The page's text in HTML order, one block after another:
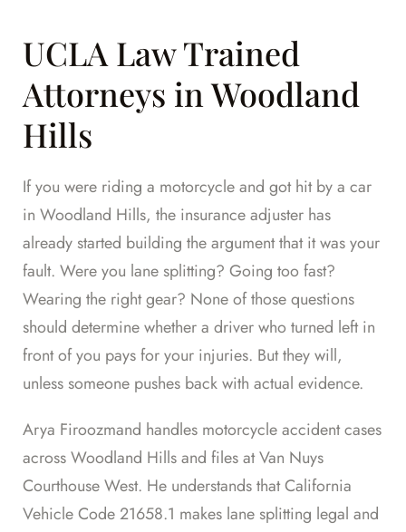
UCLA Law Trained
Attorneys in Woodland
Hills
If you were riding a motorcycle and got hit by a car
in Woodland Hills, the insurance adjuster has
already started building the argument that it was your
fault. Were you lane splitting? Going too fast?
Wearing the right gear? None of those questions
should determine whether a driver who turned left in
front of you pays for your injuries. But they will,
unless someone pushes back with actual evidence.
Arya Firoozmand handles motorcycle accident cases
across Woodland Hills and files at Van Nuys
Courthouse West. He understands that California
Vehicle Code 21658.1 makes lane splitting legal and